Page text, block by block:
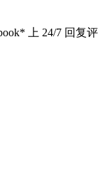
上 24/7 回复评